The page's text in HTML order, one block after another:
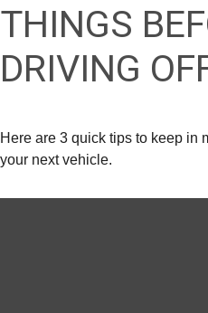
THINGS
DRIVING
Here are 3 quick tips to keep in
your next vehicle.